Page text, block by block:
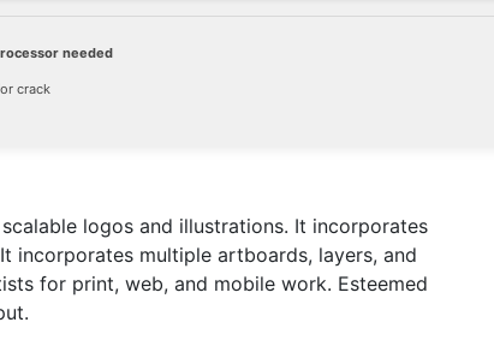
needed
crack
logos and illustrations. It incorporates
incorporates multiple artboards, layers, and
for print, web, and mobile work. Esteemed